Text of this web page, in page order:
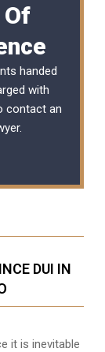
Of
handed
with
contact an
DUI IN
it is inevitable